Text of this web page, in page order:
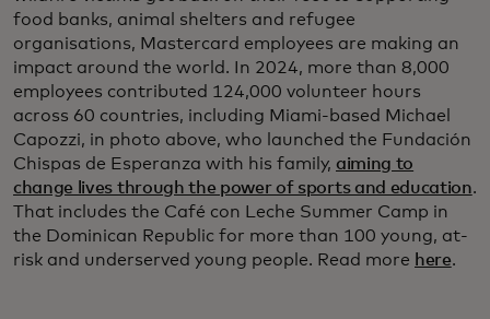
food banks, animal shelters and refugee
organisations, Mastercard employees are making an
impact around the world. In 2024, more than 8,000
employees contributed 124,000 volunteer hours
across 60 countries, including Miami-based Michael
Capozzi, in photo above, who launched the Fundación
Chispas de Esperanza with his family, aiming to
change lives through the power of sports and education.
That includes the Café con Leche Summer Camp in
the Dominican Republic for more than 100 young, at-
risk and underserved young people. Read more here.